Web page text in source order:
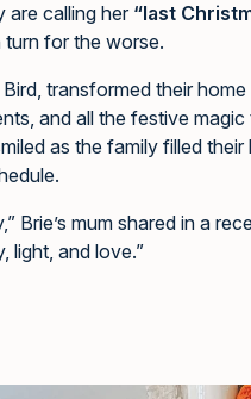
are calling her “last
turn for the worse.
transformed their
and all the festive
as the family filled
Brie’s mum shared in a
light, and love.”